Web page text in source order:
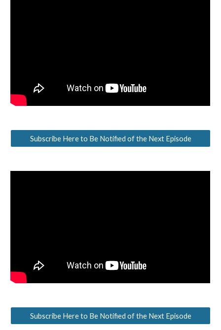
Subscribe Here to Be Notified of the Next Episode
Subscribe Here to Be Notified of the Next Episode